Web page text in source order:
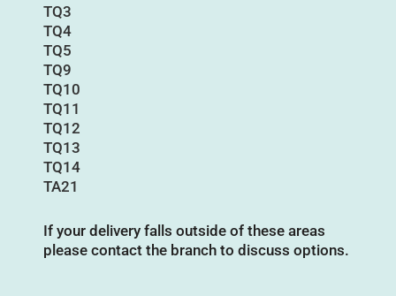
TQ3
TQ4
TQ5
TQ9
TQ10
TQ11
TQ12
TQ13
TQ14
TA21
If your delivery falls outside of these areas
please contact the branch to discuss options.